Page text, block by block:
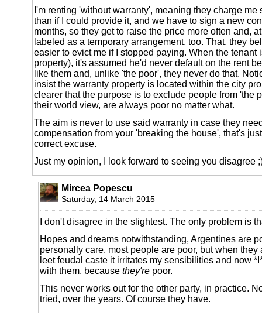
I'm renting 'without warranty', meaning they charge me
than if I could provide it, and we have to sign a new
months, so they get to raise the price more often and,
labeled as a temporary arrangement, too. That, they
easier to evict me if I stopped paying. When the tenant
property), it's assumed he'd never default on the rent
like them and, unlike 'the poor', they never do that.
insist the warranty property is located within the city
clearer that the purpose is to exclude people from 'the
their world view, are always poor no matter what.
The aim is never to use said warranty in case they
compensation from your 'breaking the house', that's
correct excuse.
Just my opinion, I look forward to seeing you disagree
Mircea Popescu
Saturday, 14 March 2015
I don't disagree in the slightest. The only problem is
Hopes and dreams notwithstanding, Argentines are
personally care, most people are poor, but when they
leet feudal caste it irritates my sensibilities and now
with them, because they're poor.
This never works out for the other party, in practice.
tried, over the years. Of course they have.